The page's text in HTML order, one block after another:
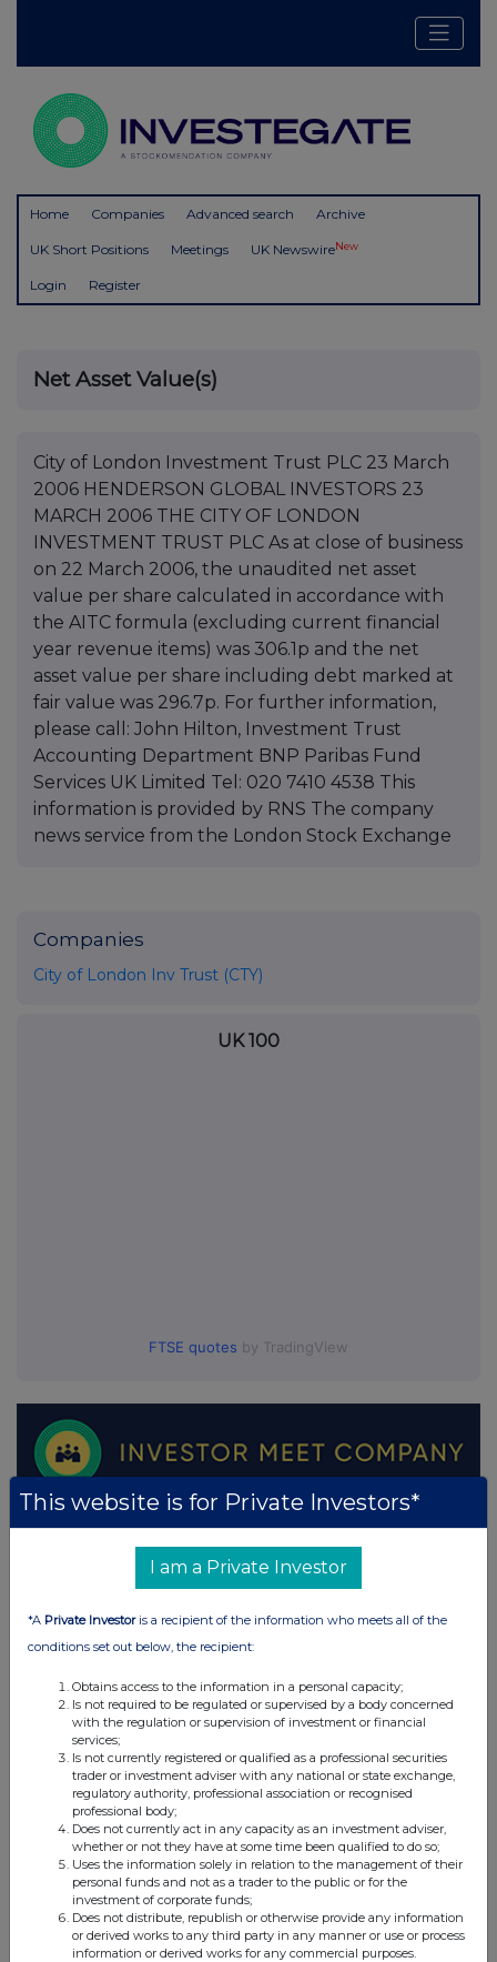
Home Companies Advanced search Archive
UK Short Positions Meetings UK NewswireNew
Login Register
Net Asset Value(s)
City of London Investment Trust PLC 23 March
2006 HENDERSON GLOBAL INVESTORS 23
MARCH 2006 THE CITY OF LONDON
INVESTMENT TRUST PLC As at close of business
on 22 March 2006, the unaudited net asset
value per share calculated in accordance with
the AITC formula (excluding current financial
year revenue items) was 306.1p and the net
asset value per share including debt marked at
fair value was 296.7p. For further information,
please call: John Hilton, Investment Trust
Accounting Department BNP Paribas Fund
Services UK Limited Tel: 020 7410 4538 This
information is provided by RNS The company
news service from the London Stock Exchange
Companies
City of London Inv Trust (CTY)
UK 100
FTSE quotes by TradingView
This website is for Private Investors*
I am a Private Investor
*A Private Investoris a recipient of the information who meets all of the
conditions set out below, the recipient:
Obtains access to the information in a personal capacity;
Is not required to be regulated or supervised by a body concerned
with the regulation or supervision of investment or financial
services;
Is not currently registered or qualified as a professional securities
trader or investment adviser with any national or state exchange,
regulatory authority, professional association or recognised
professional body;
Does not currently act in any capacity as an investment adviser,
whether or not they have at some time been qualified to do so;
Uses the information solely in relation to the management of their
personal funds and not as a trader to the public or for the
investment of corporate funds;
Does not distribute, republish or otherwise provide any information
or derived works to any third party in any manner or use or process
information or derived works for any commercial purposes.